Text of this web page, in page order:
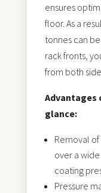
ensures
floor. As a
tonnes can
rack fronts,
from both
Advantages
glance:
Removal
over a
coating
Pressure